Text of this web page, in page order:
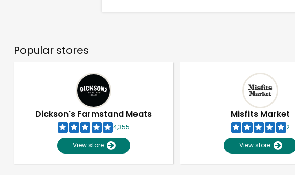
Popular stores
Dickson's Farmstand Meats
4,355
View store
Misfits Market
2
View store